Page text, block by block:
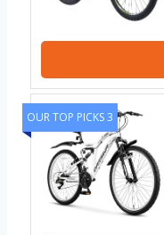
OUR TOP PICKS 3